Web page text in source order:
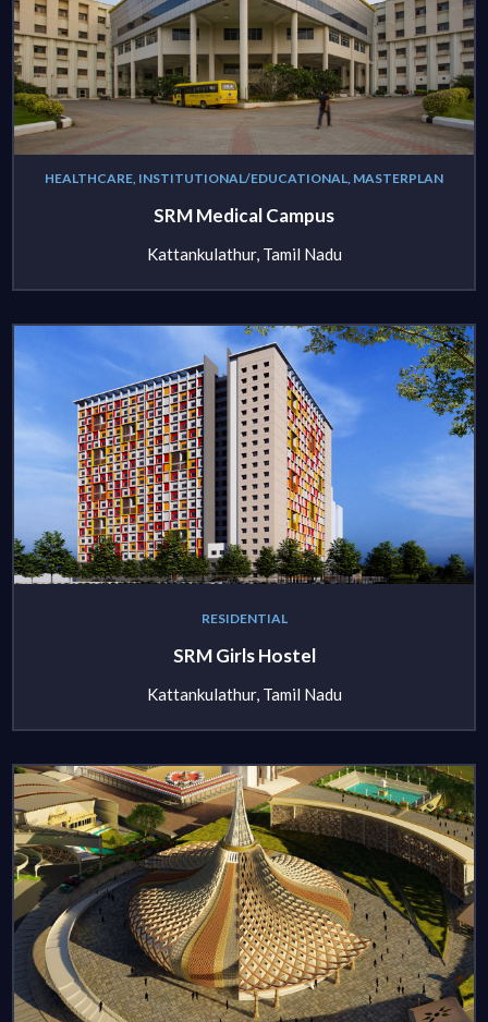
HEALTHCARE, INSTITUTIONAL/EDUCATIONAL, MASTERPLAN
SRM Medical Campus
Kattankulathur, Tamil Nadu
RESIDENTIAL
SRM Girls Hostel
Kattankulathur, Tamil Nadu